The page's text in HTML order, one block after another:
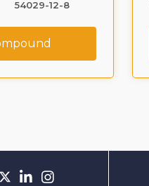
54029-12-8